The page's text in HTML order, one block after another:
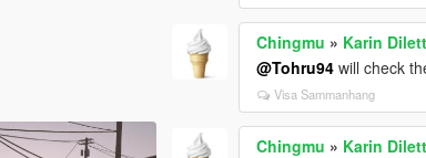
Chingmu » Karin
@Tohru94 will check
Visa Sammanhang
Chingmu » Karin